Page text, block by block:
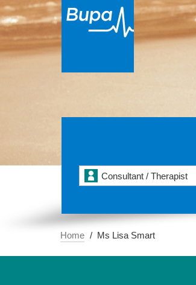
Consultant / Therapist
Home Ms Lisa Smart